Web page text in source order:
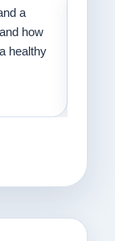
a
how
healthy